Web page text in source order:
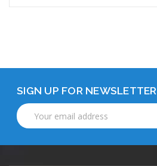
SIGN UP FOR NEWSLETTER
Email
Address